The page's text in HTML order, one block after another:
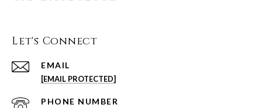
Let's Connect
EMAIL
[EMAIL PROTECTED]
PHONE NUMBER